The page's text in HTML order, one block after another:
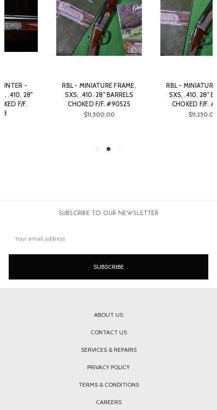
RBL - MINIATURE FRAME,
SXS, .410. 28" BARRELS
CHOKED F/F. #90526
CHRISTIAN HUNTER - SXS,
DETACHABLE FLOOR PLATE,
.410. 28" BARRELS CHOKED
SUBSCRIBE TO OUR NEWSLETTER
Address
ABOUT US
CONTACT US
SERVICES & REPAIRS
PRIVACY POLICY
TERMS & CONDITIONS
CAREERS